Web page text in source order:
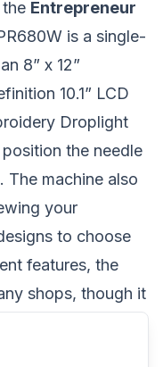
Entrepreneur
is a single-
8” x 12”
10.1” LCD
Droplight
the needle
The machine also
your
to choose
features, the
shops, though it
$10,000.
has a single